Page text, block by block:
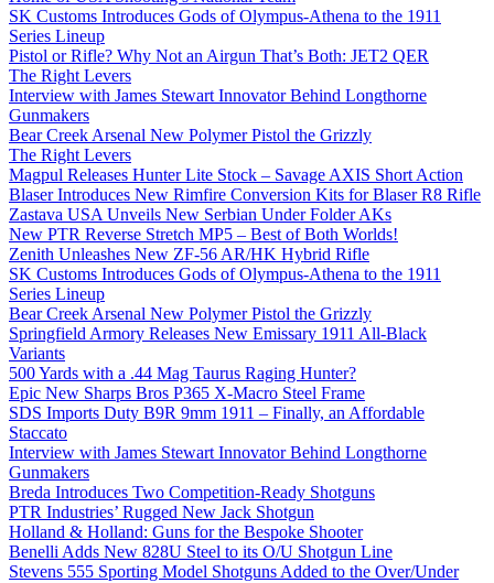
SK Customs Introduces Gods of Olympus-Athena to the 1911
Series Lineup
Pistol or Rifle? Why Not an Airgun That’s Both: JET2 QER
The Right Levers
Interview with James Stewart Innovator Behind Longthorne
Gunmakers
Bear Creek Arsenal New Polymer Pistol the Grizzly
The Right Levers
Magpul Releases Hunter Lite Stock – Savage AXIS Short Action
Blaser Introduces New Rimfire Conversion Kits for Blaser R8 Rifle
Zastava USA Unveils New Serbian Under Folder AKs
New PTR Reverse Stretch MP5 – Best of Both Worlds!
Zenith Unleashes New ZF-56 AR/HK Hybrid Rifle
SK Customs Introduces Gods of Olympus-Athena to the 1911
Series Lineup
Bear Creek Arsenal New Polymer Pistol the Grizzly
Springfield Armory Releases New Emissary 1911 All-Black
Variants
500 Yards with a .44 Mag Taurus Raging Hunter?
Epic New Sharps Bros P365 X-Macro Steel Frame
SDS Imports Duty B9R 9mm 1911 – Finally, an Affordable
Staccato
Interview with James Stewart Innovator Behind Longthorne
Gunmakers
Breda Introduces Two Competition-Ready Shotguns
PTR Industries’ Rugged New Jack Shotgun
Holland & Holland: Guns for the Bespoke Shooter
Benelli Adds New 828U Steel to its O/U Shotgun Line
Stevens 555 Sporting Model Shotguns Added to the Over/Under